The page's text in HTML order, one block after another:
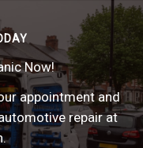
Now!
appointment and
repair at